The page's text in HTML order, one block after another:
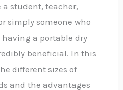
a student, teacher,
simply someone who
having a portable dry
beneficial. In this
different sizes of
and the advantages